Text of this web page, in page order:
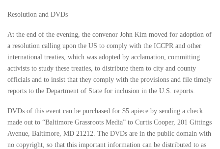
Resolution and DVDs
At the end of the evening, the convenor John Kim moved for adoption of
a resolution calling upon the US to comply with the ICCPR and other
international treaties, which was adopted by acclamation, committing
activists to study these treaties, to distribute them to city and county
officials and to insist that they comply with the provisions and file timely
reports to the Department of State for inclusion in the U.S. reports.
DVDs of this event can be purchased for $5 apiece by sending a check
made out to “Baltimore Grassroots Media” to Curtis Cooper, 201 Gittings
Avenue, Baltimore, MD 21212. The DVDs are in the public domain with
no copyright, so that this important information can be distributed to as